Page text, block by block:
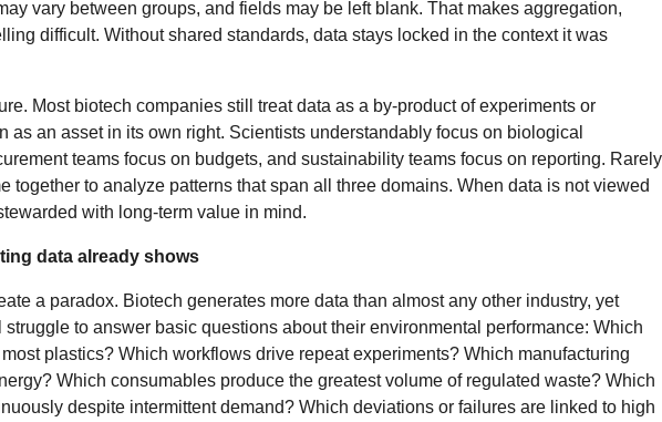
vary between groups, and fields may be left blank. That makes aggregation,
difficult. Without shared standards, data stays locked in the context it was
Most biotech companies still treat data as a by-product of experiments or
as an asset in its own right. Scientists understandably focus on biological
teams focus on budgets, and sustainability teams focus on reporting. Rarely
together to analyze patterns that span all three domains. When data is not viewed
with long-term value in mind.
data already shows
a paradox. Biotech generates more data than almost any other industry, yet
to answer basic questions about their environmental performance: Which
plastics? Which workflows drive repeat experiments? Which manufacturing
Which consumables produce the greatest volume of regulated waste? Which
despite intermittent demand? Which deviations or failures are linked to high